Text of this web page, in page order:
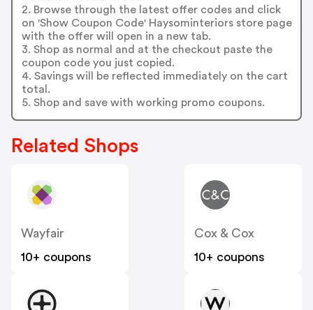
2. Browse through the latest offer codes and click
on 'Show Coupon Code' Haysominteriors store page
with the offer will open in a new tab.
3. Shop as normal and at the checkout paste the
coupon code you just copied.
4. Savings will be reflected immediately on the cart
total.
5. Shop and save with working promo coupons.
Related Shops
Wayfair
10+ coupons
Cox & Cox
10+ coupons